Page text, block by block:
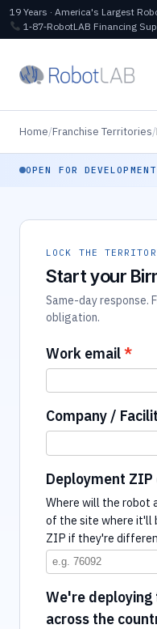
19 Years · America's Largest
1‑87‑RobotLAB Financing
Home/Franchise Territories/
OPEN FOR
LOCK THE
Start your
Same-day response.
obligation.
Work email
Company /
Deployment ZIP
Where will the robot
of the site where it'll
ZIP if they're
We're
across the